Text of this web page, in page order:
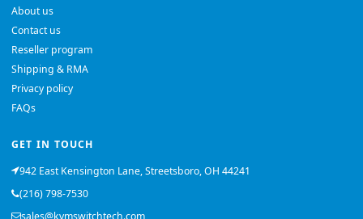
About us
Contact us
Reseller program
Shipping & RMA
Privacy policy
FAQs
GET IN TOUCH
942 East Kensington Lane, Streetsboro, OH 44241
(216) 798-7530